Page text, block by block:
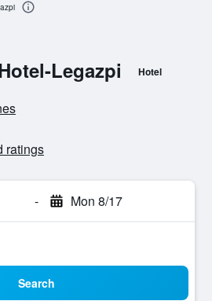
Legazpi Hotel
ratings
- Mon 8/17
Search